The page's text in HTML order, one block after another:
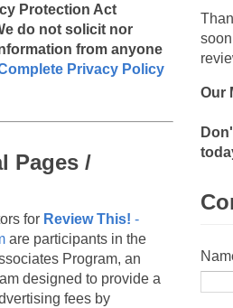
Protection Act
do not solicit nor
from anyone
Privacy Policy
Pages /
for Review This! -
are participants in the
Program, an
designed to provide a
fees by
Our